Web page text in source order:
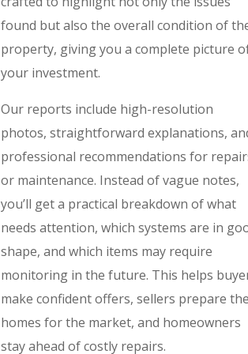
found but also the overall condition of
property, giving you a complete picture
your investment.
Our reports include high-resolution
photos, straightforward explanations,
professional recommendations for
or maintenance. Instead of vague notes,
you’ll get a practical breakdown of what
needs attention, which systems are in
shape, and which items may require
monitoring in the future. This helps
make confident offers, sellers prepare
homes for the market, and homeowners
stay ahead of costly repairs.